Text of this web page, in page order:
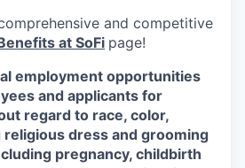
and competitive
at SoFi page!
employment opportunities
and applicants for
regard to race, color,
dress and grooming
pregnancy, childbirth